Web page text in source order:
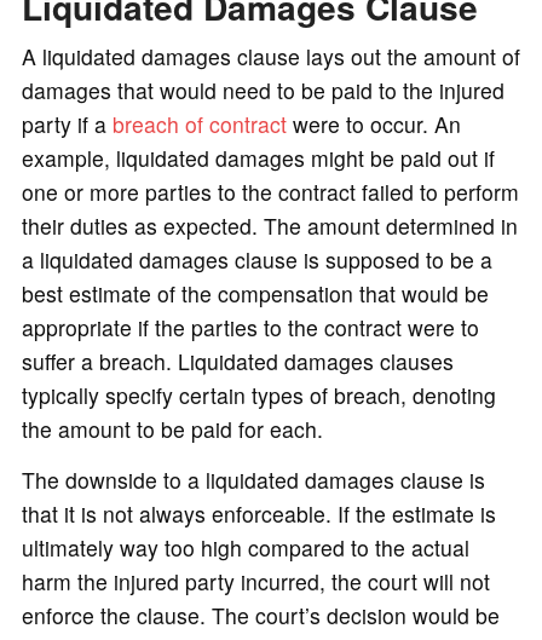
A liquidated damages clause lays out the amount of
damages that would need to be paid to the injured
party if a breach of contractwere to occur. An
example, liquidated damages might be paid out if
one or more parties to the contract failed to perform
their duties as expected. The amount determined in
a liquidated damages clause is supposed to be a
best estimate of the compensation that would be
appropriate if the parties to the contract were to
suffer a breach. Liquidated damages clauses
typically specify certain types of breach, denoting
the amount to be paid for each.
The downside to a liquidated damages clause is
that it is not always enforceable. If the estimate is
ultimately way too high compared to the actual
harm the injured party incurred, the court will not
enforce the clause. The court’s decision would be